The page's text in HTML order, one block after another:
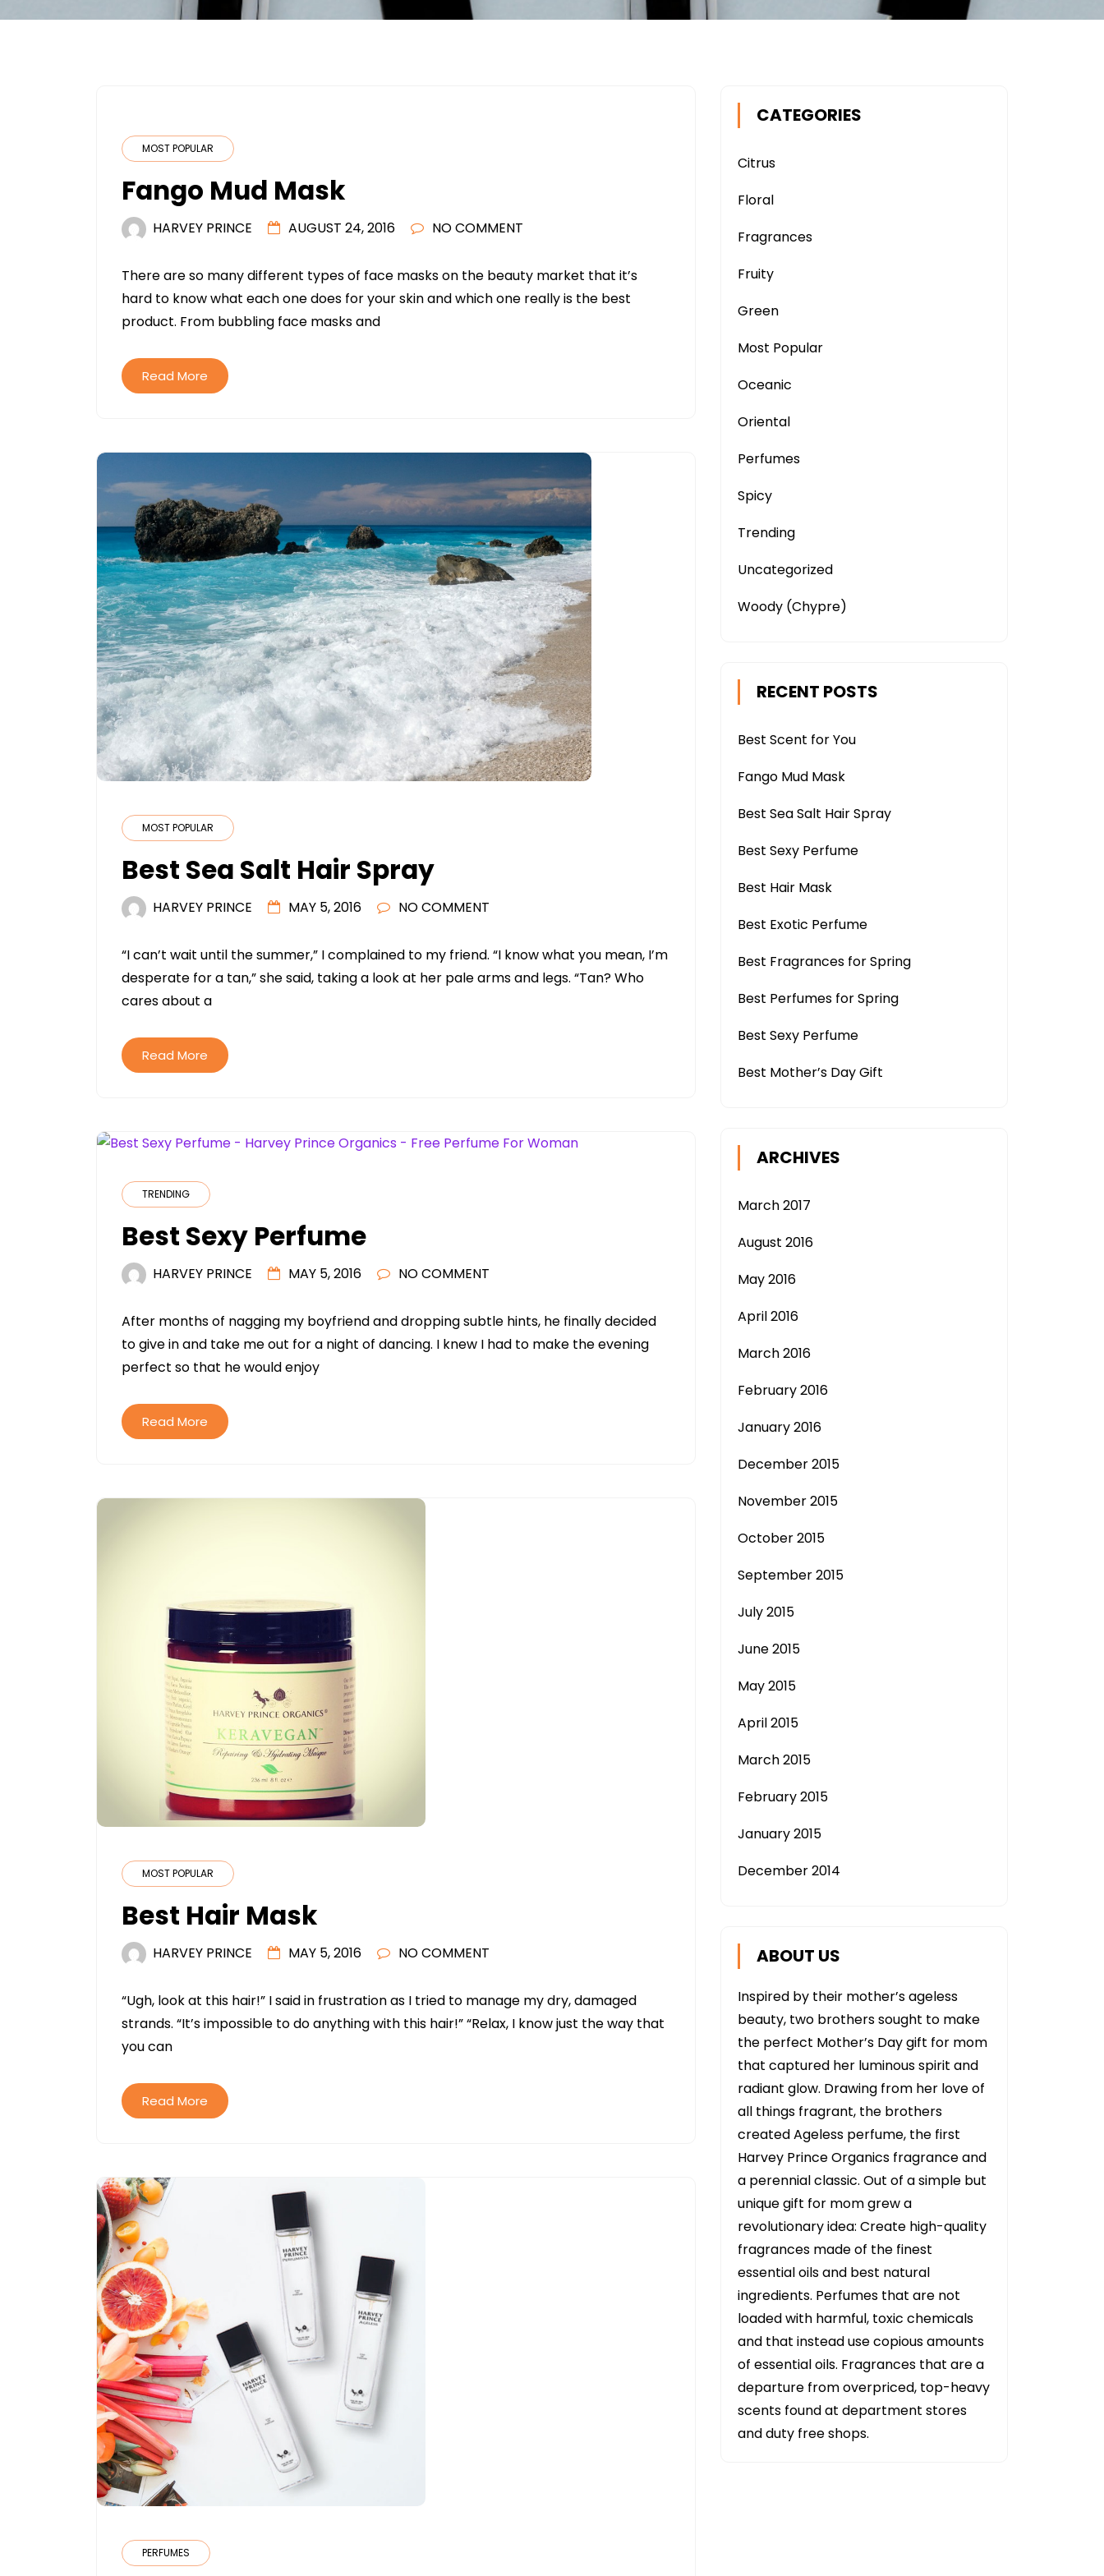
MOST POPULAR
Fango Mud Mask
HARVEY PRINCE AUGUST 24, 2016 NO COMMENT
There are so many different types of face masks on the beauty market that it’s
hard to know what each one does for your skin and which one really is the best
product. From bubbling face masks and
Read More
MOST POPULAR
Best Sea Salt Hair Spray
HARVEY PRINCE MAY 5, 2016 NO COMMENT
“I can’t wait until the summer,” I complained to my friend. “I know what you mean, I’m
desperate for a tan,” she said, taking a look at her pale arms and legs. “Tan? Who
cares about a
Read More
TRENDING
Best Sexy Perfume
HARVEY PRINCE MAY 5, 2016 NO COMMENT
After months of nagging my boyfriend and dropping subtle hints, he finally decided
to give in and take me out for a night of dancing. I knew I had to make the evening
perfect so that he would enjoy
Read More
MOST POPULAR
Best Hair Mask
HARVEY PRINCE MAY 5, 2016 NO COMMENT
“Ugh, look at this hair!” I said in frustration as I tried to manage my dry, damaged
strands. “It’s impossible to do anything with this hair!” “Relax, I know just the way that
you can
Read More
PERFUMES
CATEGORIES
Citrus
Floral
Fragrances
Fruity
Green
Most Popular
Oceanic
Oriental
Perfumes
Spicy
Trending
Uncategorized
Woody (Chypre)
RECENT POSTS
Best Scent for You
Fango Mud Mask
Best Sea Salt Hair Spray
Best Sexy Perfume
Best Hair Mask
Best Exotic Perfume
Best Fragrances for Spring
Best Perfumes for Spring
Best Sexy Perfume
Best Mother’s Day Gift
ARCHIVES
March 2017
August 2016
May 2016
April 2016
March 2016
February 2016
January 2016
December 2015
November 2015
October 2015
September 2015
July 2015
June 2015
May 2015
April 2015
March 2015
February 2015
January 2015
December 2014
ABOUT US
Inspired by their mother’s ageless
beauty, two brothers sought to make
the perfect Mother’s Day gift for mom
that captured her luminous spirit and
radiant glow. Drawing from her love of
all things fragrant, the brothers
created Ageless perfume, the first
Harvey Prince Organics fragrance and
a perennial classic. Out of a simple but
unique gift for mom grew a
revolutionary idea: Create high-quality
fragrances made of the finest
essential oils and best natural
ingredients. Perfumes that are not
loaded with harmful, toxic chemicals
and that instead use copious amounts
of essential oils. Fragrances that are a
departure from overpriced, top-heavy
scents found at department stores
and duty free shops.